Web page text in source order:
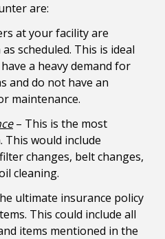
are:
at your facility are
scheduled. This is ideal
a heavy demand for
and do not have an
maintenance.
– This is the most
would include
changes, belt changes,
cleaning.
ultimate insurance policy
This could include all
items mentioned in the